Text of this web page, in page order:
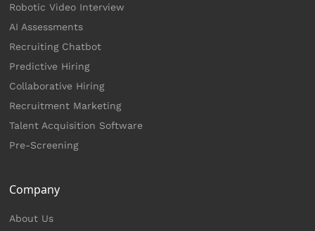
Robotic Video Interview
AI Assessments
Recruiting Chatbot
Predictive Hiring
Collaborative Hiring
Recruitment Marketing
Talent Acquisition Software
Pre-Screening
Company
About Us